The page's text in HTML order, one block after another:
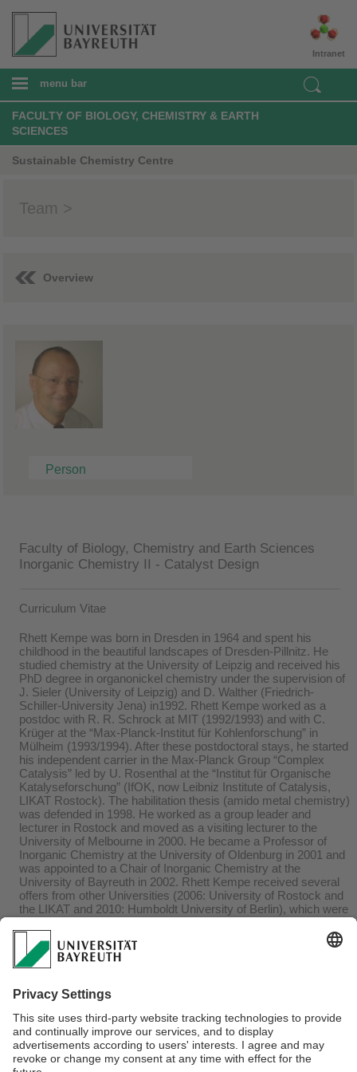
Intranet
menu bar
FACULTY OF BIOLOGY, CHEMISTRY & EARTH
SCIENCES
Sustainable Chemistry Centre
Team >
Overview
Person
Faculty of Biology, Chemistry and Earth Sciences
Inorganic Chemistry II - Catalyst Design
Curriculum Vitae
Rhett Kempe was born in Dresden in 1964 and spent his
childhood in the beautiful landscapes of Dresden-Pillnitz. He
studied chemistry at the University of Leipzig and received his
PhD degree in organonickel chemistry under the supervision of
J. Sieler (University of Leipzig) and D. Walther (Friedrich-
Schiller-University Jena) in1992. Rhett Kempe worked as a
postdoc with R. R. Schrock at MIT (1992/1993) and with C.
Krüger at the “Max-Planck-Institut für Kohlenforschung” in
Mülheim (1993/1994). After these postdoctoral stays, he started
his independent carrier in the Max-Planck Group “Complex
Catalysis” led by U. Rosenthal at the “Institut für Organische
Katalyseforschung” (IfOK, now Leibniz Institute of Catalysis,
LIKAT Rostock). The habilitation thesis (amido metal chemistry)
was defended in 1998. He worked as a group leader and
lecturer in Rostock and moved as a visiting lecturer to the
University of Melbourne in 2000. He became a Professor of
Inorganic Chemistry at the University of Oldenburg in 2001 and
was appointed to a Chair of Inorganic Chemistry at the
University of Bayreuth in 2002. Rhett Kempe received several
offers from other Universities (2006: University of Rostock and
the LIKAT and 2010: Humboldt University of Berlin), which were
reaction discovery, and homogeneous and heterogeneous
catalysts. He is an author of more than 450 publications, has a
h-index of 80, and has received numerous awards. Rhett
University of Bayreuth from 2004 to 2007, the Dean and
Vicedean of the Faculty of Biology, Chemistry and Geosciences
of this University from 2009 to 2015, and a member of the
University Council of the University of Bayreuth from 2015 till
2019.